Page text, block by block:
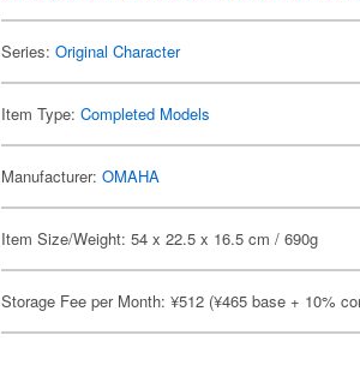
Series:Original Character
Item Type:Completed Models
Manufacturer:OMAHA
Item Size/Weight: 54 x 22.5 x 16.5 cm / 690g
Storage Fee per Month: ¥512 (¥465 base + 10%